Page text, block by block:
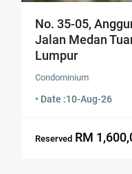
No. 35-05,
Jalan Medan
Lumpur
Condominium
• Date :10-Aug-26
Reserved RM